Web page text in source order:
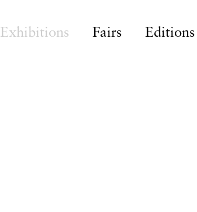
Exhibitions Fairs Editions